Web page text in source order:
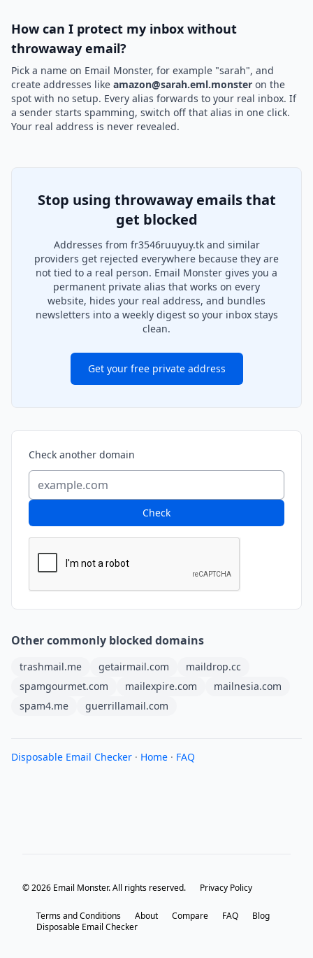
How can I protect my inbox without
throwaway email?
Pick a name on Email Monster, for example "sarah", and
create addresses like amazon@sarah.eml.monster on the
spot with no setup. Every alias forwards to your real inbox. If
a sender starts spamming, switch off that alias in one click.
Your real address is never revealed.
Stop using throwaway emails that
get blocked
Addresses from fr3546ruuyuy.tk and similar
providers get rejected everywhere because they are
not tied to a real person. Email Monster gives you a
permanent private alias that works on every
website, hides your real address, and bundles
newsletters into a weekly digest so your inbox stays
clean.
Get your free private address
Check another domain
Check
Other commonly blocked domains
trashmail.me getairmail.com
maildrop.cc
spamgourmet.com
mailexpire.com
mailnesia.com
spam4.me
guerrillamail.com
Disposable Email Checker · Home · FAQ
© 2026 Email Monster. All rights reserved. Privacy Policy
Terms and Conditions About Compare FAQ
Blog
Disposable Email Checker